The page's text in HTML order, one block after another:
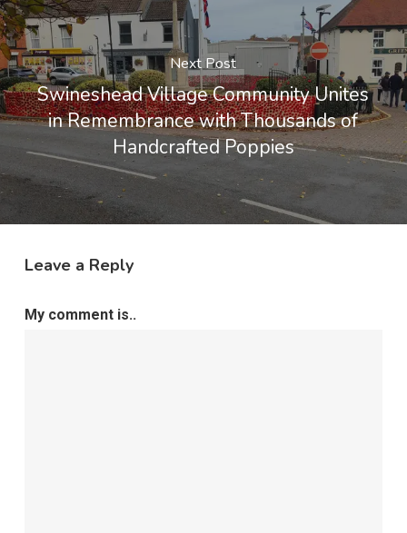
Next Post
Swineshead Village Community Unites
in Remembrance with Thousands of
Handcrafted Poppies
Leave a Reply
My comment is..